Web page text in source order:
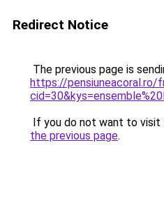
Redirect Notice
The previous page is
https://pensiuneacoral.ro/
If you do not want to visit
the previous page.